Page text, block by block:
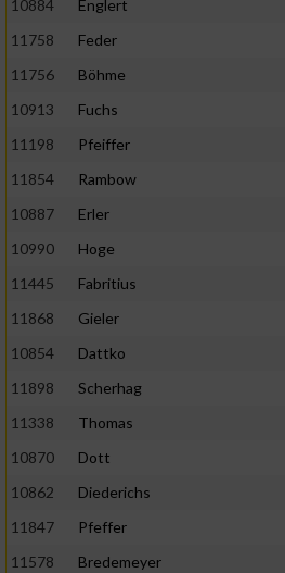
10884 Englert
11758
Feder
11756
Böhme
10913
Fuchs
11198
Pfeiffer
11854
Rambow
10887
Erler
10990
Hoge
11445
Fabritius
11868
Gieler
10854
Dattko
11898
Scherhag
11338
Thomas
10870
Dott
10862
Diederichs
11847
Pfeffer
11578
Bredemeyer